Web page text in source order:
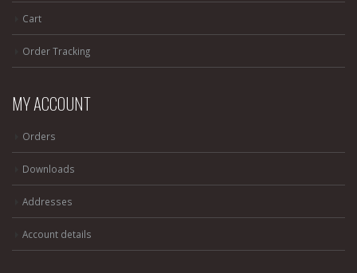
Cart
Order Tracking
MY ACCOUNT
Orders
Downloads
Addresses
Account details